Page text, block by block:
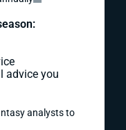
advice you
analysts to